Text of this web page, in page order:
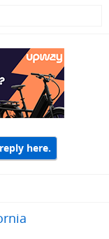
here.